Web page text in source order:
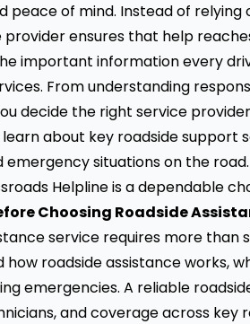
peace of mind. Instead of
ensures that help
important information every
From understanding
decide the right service
learn about key roadside
situations on the
Helpline is a dependable
Choosing Roadside
service requires more
how roadside assistance works,
emergencies. A reliable
and coverage across key